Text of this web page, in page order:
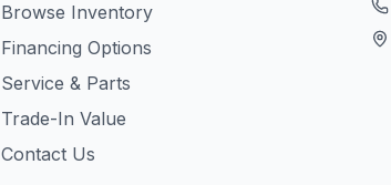
Browse Inventory
Financing Options
Service & Parts
Trade-In Value
Contact Us